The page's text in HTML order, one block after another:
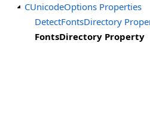
CUnicodeOptions Properties
DetectFontsDirectory
FontsDirectory Property